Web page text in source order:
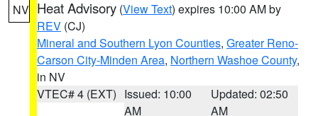
NV Heat Advisory (View Text) expires 10:00 AM by
REV (CJ)
Mineral and Southern Lyon Counties, Greater Reno-
Carson City-Minden Area, Northern Washoe County,
in NV
VTEC# 4 (EXT) Issued: 10:00
AM
Updated: 02:50
AM